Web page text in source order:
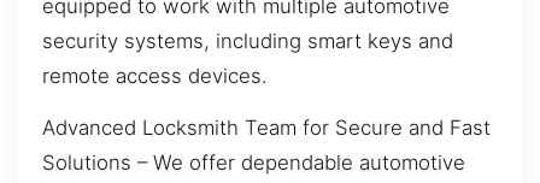
equipped to work with multiple automotive
security systems, including smart keys and
remote access devices.
Advanced Locksmith Team for Secure and Fast
Solutions – We offer dependable automotive